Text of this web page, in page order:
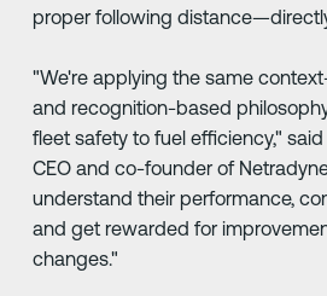
proper following
"We're applying the same
and recognition-based
fleet safety to fuel efficiency,"
CEO and co-founder of
understand their performance,
and get rewarded for
changes."